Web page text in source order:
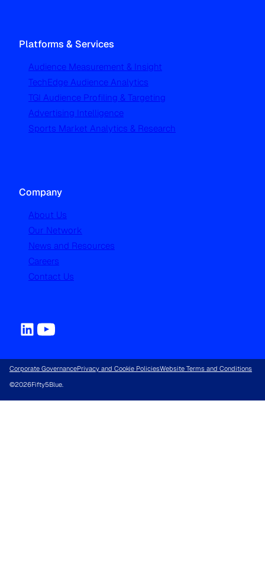
Platforms & Services
Audience Measurement & Insight
TechEdge Audience Analytics
TGI Audience Profiling & Targeting
Advertising Intelligence
Sports Market Analytics & Research
Company
About Us
Our Network
News and Resources
Careers
Contact Us
Corporate GovernancePrivacy and Cookie PoliciesWebsite Terms and Conditions
©2026Fifty5Blue.